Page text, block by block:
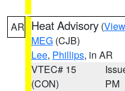
AR Heat Advisory (
MEG (CJB)
Lee, Phillips, in AR
VTEC# 15
(CON)
PM